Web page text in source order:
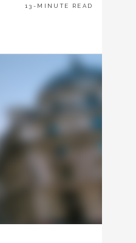
13-MINUTE READ